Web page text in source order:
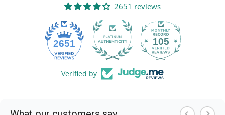
2651 reviews
2651 105
Verified by